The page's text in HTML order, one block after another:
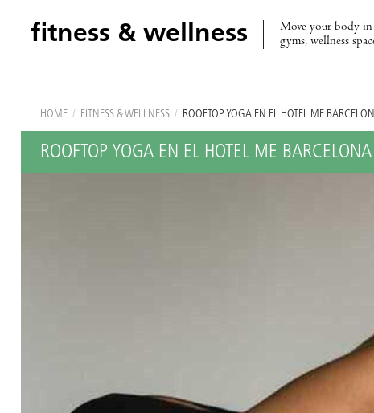
fitness & wellness
Move your body in
gyms, wellness
HOME / FITNESS & WELLNESS / ROOFTOP YOGA EN EL HOTEL ME
ROOFTOP YOGA EN EL HOTEL ME BARCELONA